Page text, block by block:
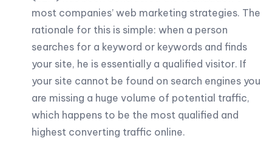
most companies’ web marketing strategies. The
rationale for this is simple: when a person
searches for a keyword or keywords and finds
your site, he is essentially a qualified visitor. If
your site cannot be found on search engines you
are missing a huge volume of potential traffic,
which happens to be the most qualified and
highest converting traffic online.